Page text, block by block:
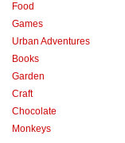
Food
Games
Urban Adventures
Books
Garden
Craft
Chocolate
Monkeys